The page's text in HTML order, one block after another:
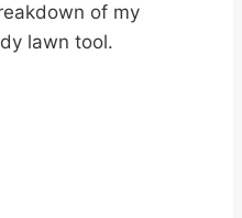
of my
lawn tool.